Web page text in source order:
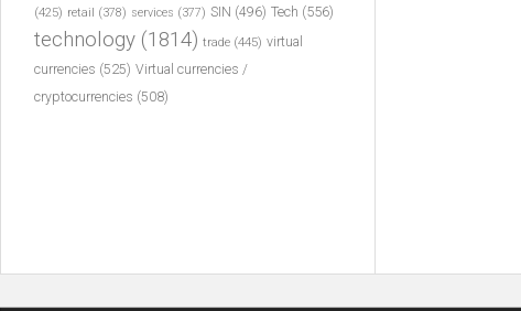
(425) retail (378) services (377) SIN (496) Tech (556)
technology (1814) trade (445) virtual
currencies (525) Virtual currencies /
cryptocurrencies (508)